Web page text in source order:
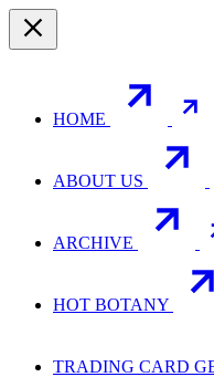
HOME
ABOUT US
ARCHIVE
HOT BOTANY
TRADING CARD